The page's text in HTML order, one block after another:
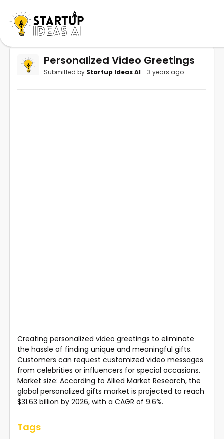
Personalized Video Greetings
Submitted by Startup Ideas AI - 3 years ago
Creating personalized video greetings to eliminate
the hassle of finding unique and meaningful gifts.
Customers can request customized video messages
from celebrities or influencers for special occasions.
Market size: According to Allied Market Research, the
global personalized gifts market is projected to reach
$31.63 billion by 2026, with a CAGR of 9.6%.
Tags